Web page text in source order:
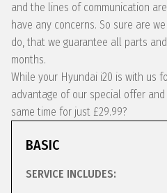
and the lines of communication
have any concerns. So sure are
do, that we guarantee all parts
months.
While your Hyundai i20 is with us
advantage of our special offer
same time for just £29.99?
BASIC
SERVICE INCLUDES: